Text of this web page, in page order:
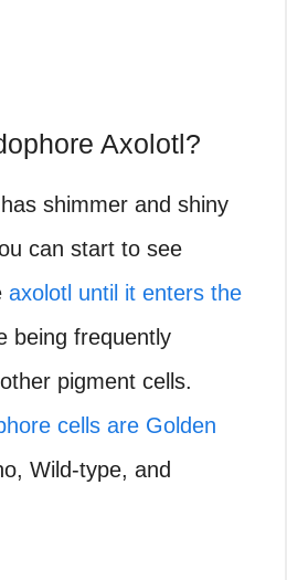
Axolotl?
has shimmer and shiny
can start to see
axolotl until it enters the
being frequently
pigment cells.
cells are Golden
Wild-type, and